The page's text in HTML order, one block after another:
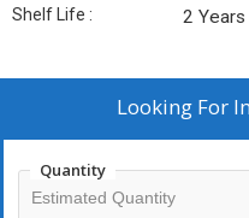
Shelf Life : 2 Years
Looking For
Quantity